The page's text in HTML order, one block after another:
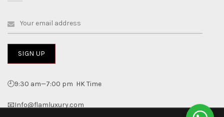
🕘9:30 am—7:00 pm HK Time
📧Info@flamluxury.com